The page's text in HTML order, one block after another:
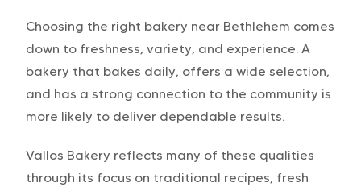
Choosing the right bakery near Bethlehem comes
down to freshness, variety, and experience. A
bakery that bakes daily, offers a wide selection,
and has a strong connection to the community is
more likely to deliver dependable results.
Vallos Bakery reflects many of these qualities
through its focus on traditional recipes, fresh